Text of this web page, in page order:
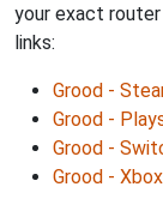
your exact
links:
Grood -
Grood -
Grood -
Grood -